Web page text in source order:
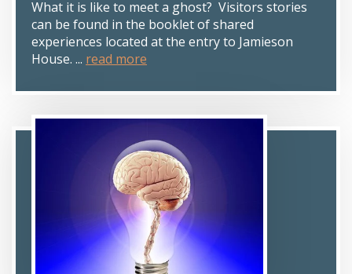
What it is like to meet a ghost? Visitors stories
can be found in the booklet of shared
experiences located at the entry to Jamieson
House. ... read more